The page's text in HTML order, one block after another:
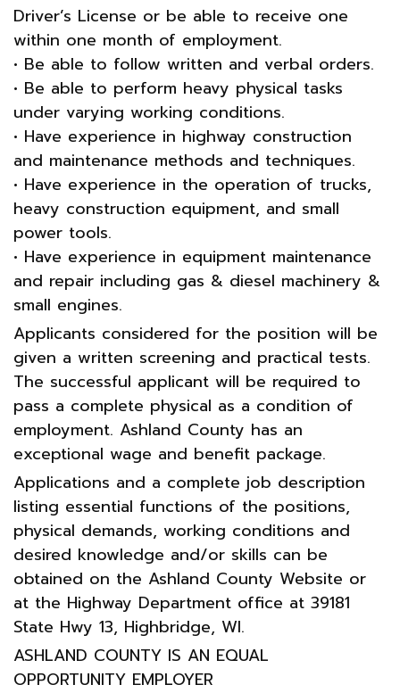
Driver’s License or be able to receive one
within one month of employment.
• Be able to follow written and verbal orders.
• Be able to perform heavy physical tasks
under varying working conditions.
• Have experience in highway construction
and maintenance methods and techniques.
• Have experience in the operation of trucks,
heavy construction equipment, and small
power tools.
• Have experience in equipment maintenance
and repair including gas & diesel machinery &
small engines.
Applicants considered for the position will be
given a written screening and practical tests.
The successful applicant will be required to
pass a complete physical as a condition of
employment. Ashland County has an
exceptional wage and benefit package.
Applications and a complete job description
listing essential functions of the positions,
physical demands, working conditions and
desired knowledge and/or skills can be
obtained on the Ashland County Website or
at the Highway Department office at 39181
State Hwy 13, Highbridge, WI.
ASHLAND COUNTY IS AN EQUAL
OPPORTUNITY EMPLOYER